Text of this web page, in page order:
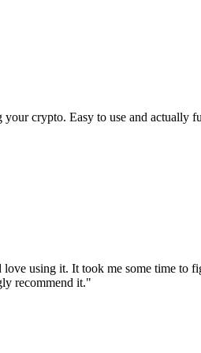
crypto. Easy to use and
using it. It took me some time to
recommend it."